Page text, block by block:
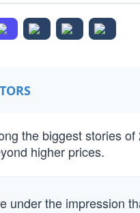
the biggest stories
higher prices.
under the impression